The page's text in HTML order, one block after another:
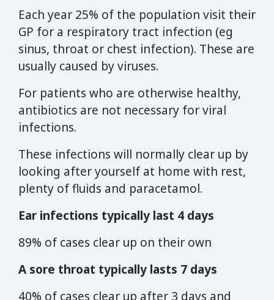
Each year 25% of the population visit their
GP for a respiratory tract infection (eg
sinus, throat or chest infection). These are
usually caused by viruses.
For patients who are otherwise healthy,
antibiotics are not necessary for viral
infections.
These infections will normally clear up by
looking after yourself at home with rest,
plenty of fluids and paracetamol.
Ear infections typically last 4 days
89% of cases clear up on their own
A sore throat typically lasts 7 days
40% of cases clear up after 3 days and